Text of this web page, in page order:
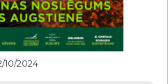
10/2024